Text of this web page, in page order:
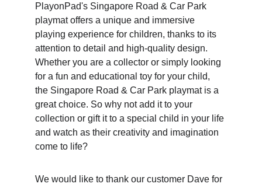
PlayonPad's Singapore Road & Car Park
playmat offers a unique and immersive
playing experience for children, thanks to its
attention to detail and high-quality design.
Whether you are a collector or simply looking
for a fun and educational toy for your child,
the Singapore Road & Car Park playmat is a
great choice. So why not add it to your
collection or gift it to a special child in your life
and watch as their creativity and imagination
come to life?
We would like to thank our customer Dave for